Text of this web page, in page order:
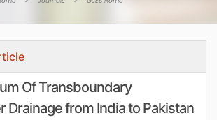
Of Transboundary
Drainage from India to Pakistan